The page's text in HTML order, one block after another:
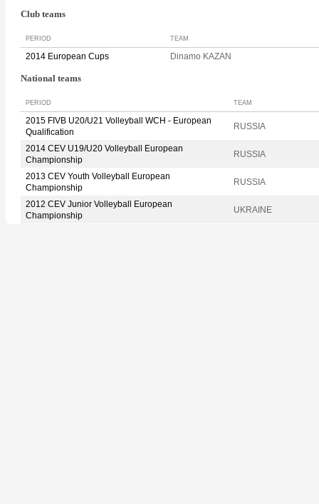
Club teams
PERIOD TEAM
2014 European Cups Dinamo KAZAN
National teams
PERIOD TEAM
2015 FIVB U20/U21 Volleyball WCH - European
Qualification
RUSSIA
2014 CEV U19/U20 Volleyball European
Championship
RUSSIA
2013 CEV Youth Volleyball European
Championship
RUSSIA
2012 CEV Junior Volleyball European
Championship
UKRAINE